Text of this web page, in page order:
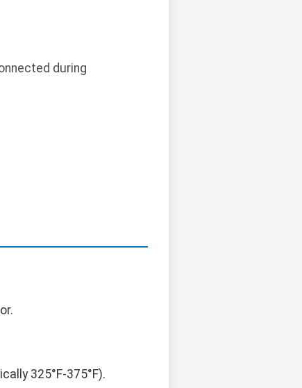
during
325°F-375°F).